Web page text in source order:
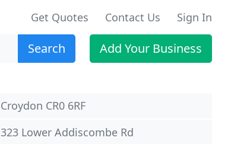
Get Quotes Contact Us Sign In
Search Add Your Business
Croydon CR0 6RF
323 Lower Addiscombe Rd